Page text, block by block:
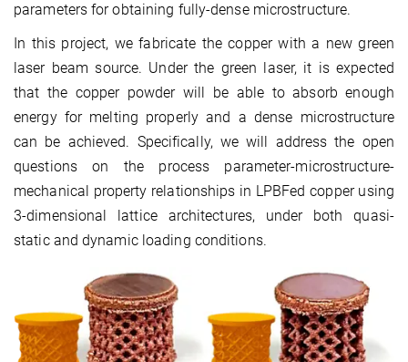
parameters for obtaining fully-dense microstructure.
In this project, we fabricate the copper with a new green
laser beam source. Under the green laser, it is expected
that the copper powder will be able to absorb enough
energy for melting properly and a dense microstructure
can be achieved. Specifically, we will address the open
questions on the process parameter-microstructure-
mechanical property relationships in LPBFed copper using
3-dimensional lattice architectures, under both quasi-
static and dynamic loading conditions.